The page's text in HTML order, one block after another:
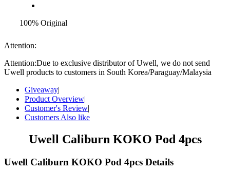
100% Original
Attention:
Attention:Due to exclusive distributor of Uwell, we do not send
Uwell products to customers in South Korea/Paraguay/Malaysia
Giveaway|
Product Overview|
Customer's Review|
Customers Also like
Uwell Caliburn KOKO Pod 4pcs
Uwell Caliburn KOKO Pod 4pcs Details